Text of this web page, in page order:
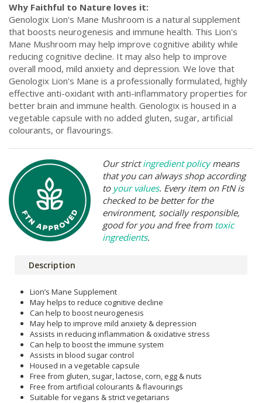
Why Faithful to Nature loves it:
Genologix Lion's Mane Mushroom is a natural supplement
that boosts neurogenesis and immune health. This Lion's
Mane Mushroom may help improve cognitive ability while
reducing cognitive decline. It may also help to improve
overall mood, mild anxiety and depression. We love that
Genologix Lion's Mane is a professionally formulated, highly
effective anti-oxidant with anti-inflammatory properties for
better brain and immune health. Genologix is housed in a
vegetable capsule with no added gluten, sugar, artificial
colourants, or flavourings.
Our strictingredient policymeans
that you can always shop according
to your values. Every item on FtN is
checked to be better for the
environment, socially responsible,
good for you and free from toxic
ingredients.
Description
Lion’s Mane Supplement
May helps to reduce cognitive decline
Can help to boost neurogenesis
May help to improve mild anxiety & depression
Assists in reducing inflammation & oxidative stress
Can help to boost the immune system
Assists in blood sugar control
Housed in a vegetable capsule
Free from gluten, sugar, lactose, corn, egg & nuts
Free from artificial colourants & flavourings
Suitable for vegans & strict vegetarians